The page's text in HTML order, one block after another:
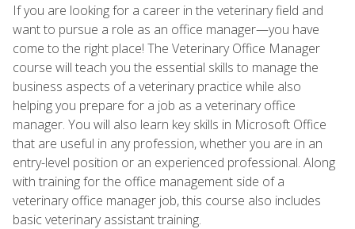
If you are looking for a career in the veterinary field and
want to pursue a role as an office manager—you have
come to the right place! The Veterinary Office Manager
course will teach you the essential skills to manage the
business aspects of a veterinary practice while also
helping you prepare for a job as a veterinary office
manager. You will also learn key skills in Microsoft Office
that are useful in any profession, whether you are in an
entry-level position or an experienced professional. Along
with training for the office management side of a
veterinary office manager job, this course also includes
basic veterinary assistant training.